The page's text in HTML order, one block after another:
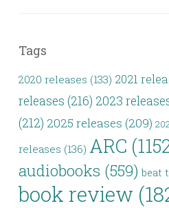
Tags
2020 releases (133) 2021
releases (216) 2023
(212) 2025 releases (209)
releases (136) ARC
audiobooks (559) beat
book review